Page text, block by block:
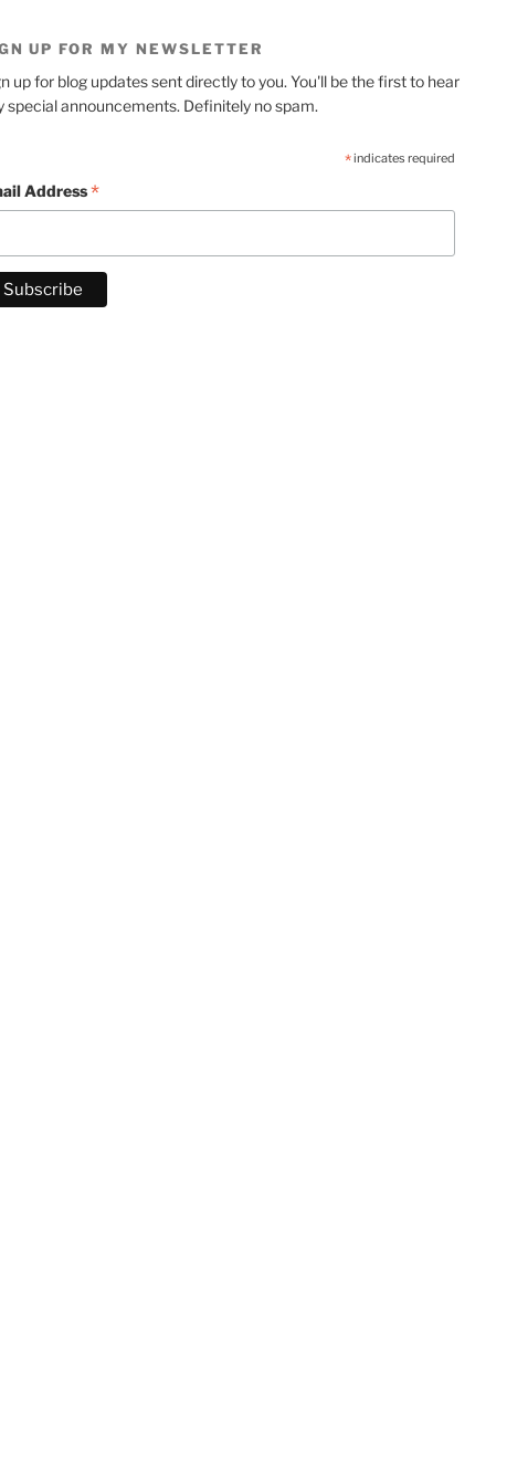
UP FOR MY NEWSLETTER
up for blog updates sent directly to you. You'll be the first to hear
special announcements. Definitely no spam.
*indicates required
Address*